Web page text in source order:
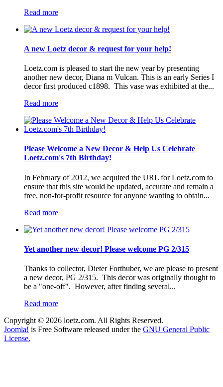
Read more
A new Loetz decor & request for your help!
Loetz.com is pleased to start the new year by presenting
another new decor, Diana m Vulcan. This is an early Series I
decor first produced c1898. This vase was exhibited at the...
Read more
Please Welcome a New Decor & Help Us Celebrate
Loetz.com's 7th Birthday!
In February of 2012, we acquired the URL for Loetz.com to
ensure that this site would be updated, accurate and remain a
free, non-for-profit resource for anyone wanting to obtain...
Read more
Yet another new decor! Please welcome PG 2/315
Thanks to collector, Dieter Forthuber, we are please to present
a new decor, PG 2/315. This decor was originally thought to
be a "one-off". However, after finding several...
Read more
Copyright © 2026 loetz.com. All Rights Reserved.
Joomla! is Free Software released under the GNU General Public
License.